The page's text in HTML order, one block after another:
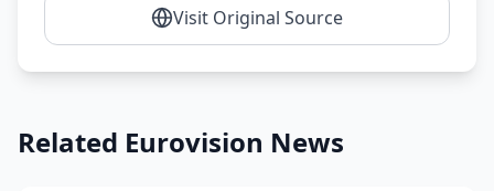
Visit Original Source
Related Eurovision News